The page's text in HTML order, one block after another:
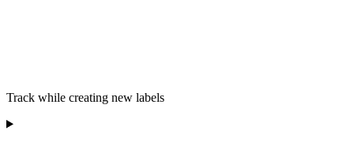
Track while creating new labels